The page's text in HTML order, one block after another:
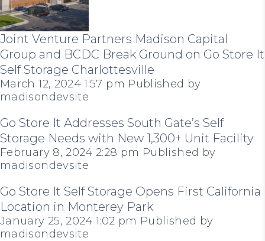
Joint Venture Partners Madison Capital
Group and BCDC Break Ground on Go Store It
Self Storage Charlottesville
March 12, 2024 1:57 pm Published by
madisondevsite
Go Store It Addresses South Gate’s Self
Storage Needs with New 1,300+ Unit Facility
February 8, 2024 2:28 pm Published by
madisondevsite
Go Store It Self Storage Opens First California
Location in Monterey Park
January 25, 2024 1:02 pm Published by
madisondevsite